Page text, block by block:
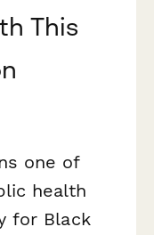
This
one of
health
for Black